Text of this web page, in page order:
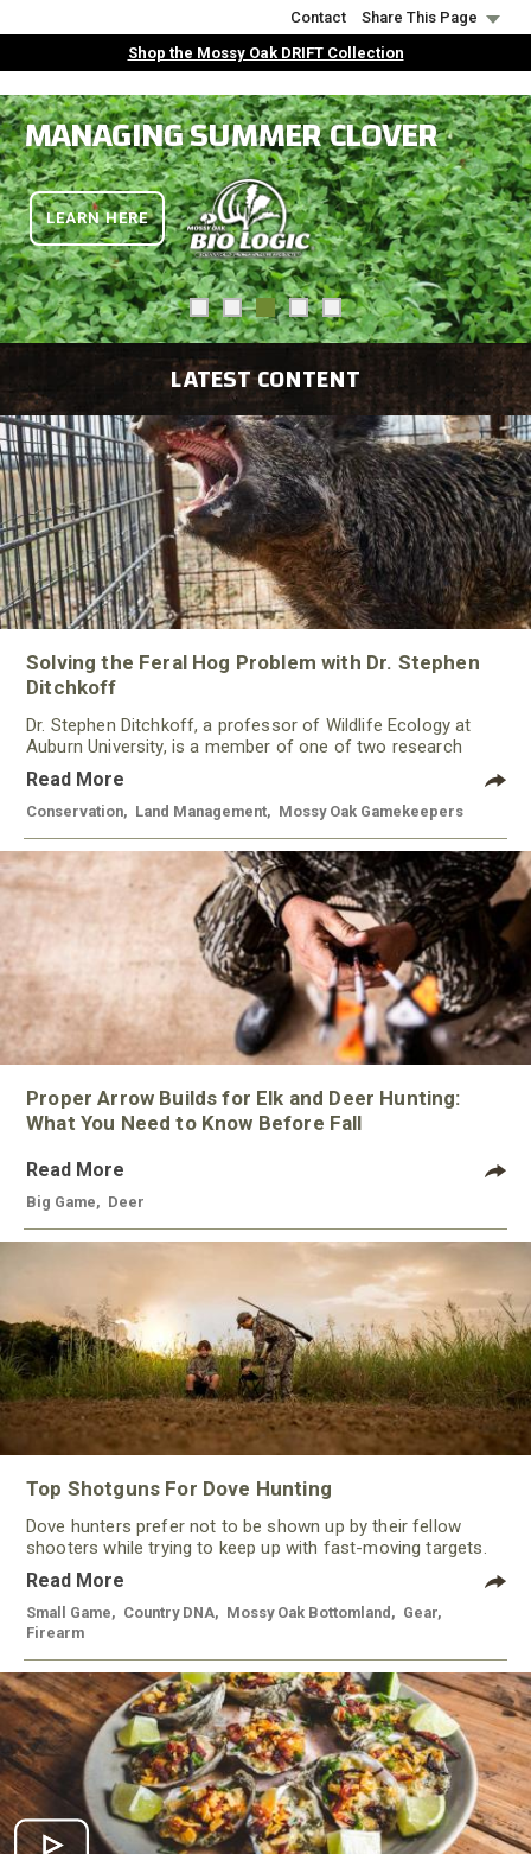
to
content
Contact
Share This Page
Shop the Mossy Oak DRIFT Collection
MANAGING SUMMER CLOVER
LEARN HERE
LATEST CONTENT
Solving the Feral Hog Problem with Dr. Stephen
Ditchkoff
Dr. Stephen Ditchkoff, a professor of Wildlife Ecology at
Auburn University, is a member of one of two research
teams nationwide studying feral hogs and the impact these
nuisance animals have on wildlife, farming and water
systems and the problems they cause.
Read More
Conservation Land Management Mossy Oak Gamekeepers
Proper Arrow Builds for Elk and Deer Hunting:
What You Need to Know Before Fall
Read More
Big Game Deer
Top Shotguns For Dove Hunting
Dove hunters prefer not to be shown up by their fellow
shooters while trying to keep up with fast-moving targets.
One way to polish their technique and shooting
performance is by improving the quality of the shotgun.
Read More
Small Game Country DNA Mossy Oak Bottomland Gear
Firearm